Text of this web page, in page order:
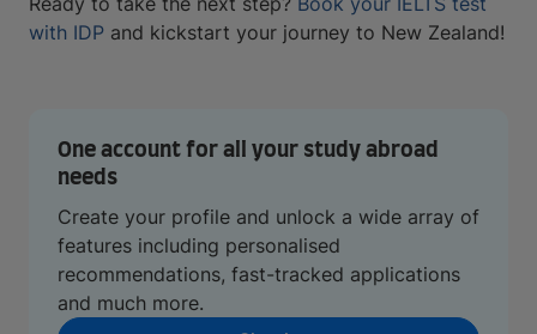
with IDP and kickstart your journey to New Zealand!
One account for all your study abroad
needs
Create your profile and unlock a wide array of
features including personalised
recommendations, fast-tracked applications
and much more.